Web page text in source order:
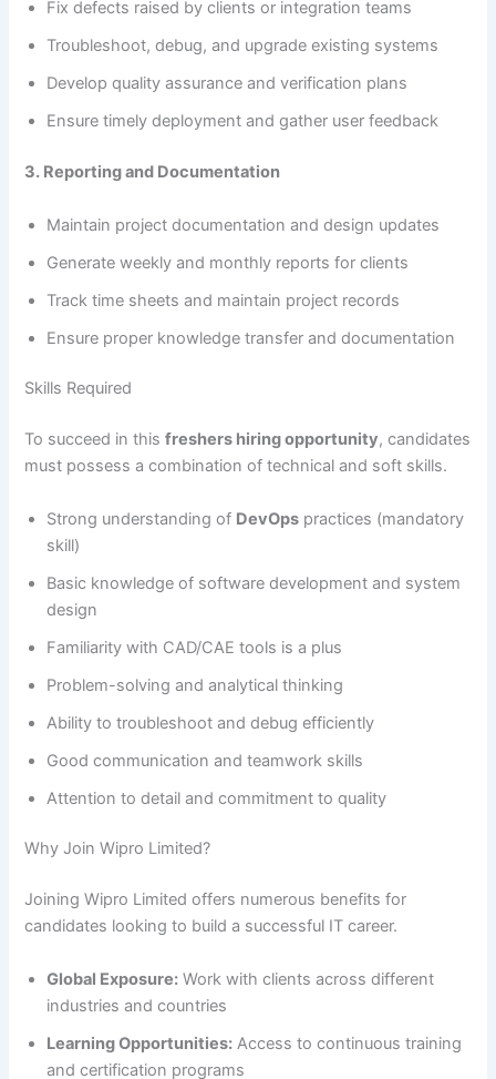
Fix defects raised by clients or integration teams
Troubleshoot, debug, and upgrade existing systems
Develop quality assurance and verification plans
Ensure timely deployment and gather user feedback
3. Reporting and Documentation
Maintain project documentation and design updates
Generate weekly and monthly reports for clients
Track time sheets and maintain project records
Ensure proper knowledge transfer and documentation
Skills Required
To succeed in thisfreshers hiring opportunity, candidates
must possess a combination of technical and soft skills.
Strong understanding of DevOps practices (mandatory
skill)
Basic knowledge of software development and system
design
Familiarity with CAD/CAE tools is a plus
Problem-solving and analytical thinking
Ability to troubleshoot and debug efficiently
Good communication and teamwork skills
Attention to detail and commitment to quality
Why Join Wipro Limited?
Joining Wipro Limited offers numerous benefits for
candidates looking to build a successful IT career.
Global Exposure: Work with clients across different
industries and countries
Learning Opportunities: Access to continuous training
and certification programs